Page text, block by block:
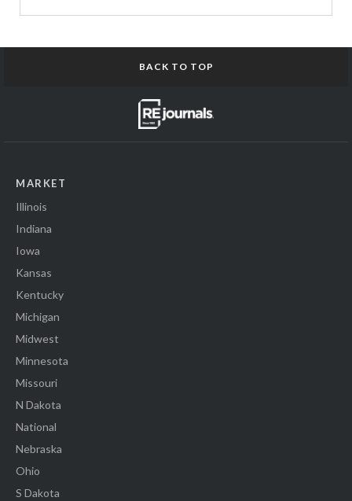
BACK TO TOP
MARKET
Illinois
Indiana
Iowa
Kansas
Kentucky
Michigan
Midwest
Minnesota
Missouri
N Dakota
National
Nebraska
Ohio
S Dakota